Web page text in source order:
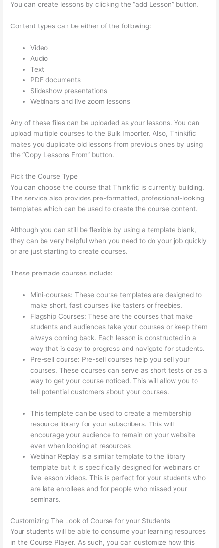
You can create lessons by clicking the “add Lesson” button.
Content types can be either of the following:
Video
Audio
Text
PDF documents
Slideshow presentations
Webinars and live zoom lessons.
Any of these files can be uploaded as your lessons. You can
upload multiple courses to the Bulk Importer. Also, Thinkific
makes you duplicate old lessons from previous ones by using
the “Copy Lessons From” button.
Pick the Course Type
You can choose the course that Thinkific is currently building.
The service also provides pre-formatted, professional-looking
templates which can be used to create the course content.
Although you can still be flexible by using a template blank,
they can be very helpful when you need to do your job quickly
or are just starting to create courses.
These premade courses include:
Mini-courses: These course templates are designed to
make short, fast courses like tasters or freebies.
Flagship Courses: These are the courses that make
students and audiences take your courses or keep them
always coming back. Each lesson is constructed in a
way that is easy to progress and navigate for students.
Pre-sell course: Pre-sell courses help you sell your
courses. These courses can serve as short tests or as a
way to get your course noticed. This will allow you to
tell potential customers about your courses.
This template can be used to create a membership
resource library for your subscribers. This will
encourage your audience to remain on your website
even when looking at resources
Webinar Replay is a similar template to the library
template but it is specifically designed for webinars or
live lesson videos. This is perfect for your students who
are late enrollees and for people who missed your
seminars.
Customizing The Look of Course for your Students
Your students will be able to consume your learning resources
in the Course Player. As such, you can customize how this